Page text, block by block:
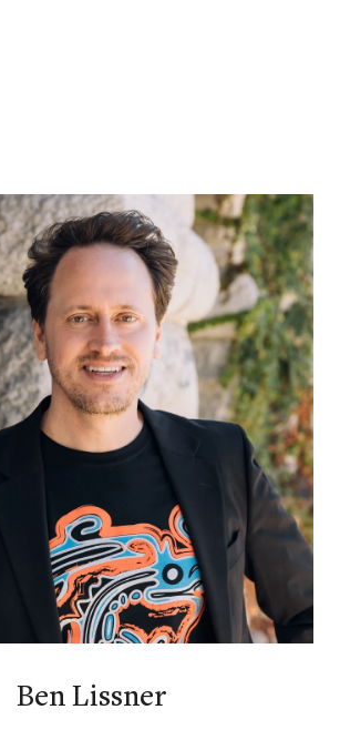
Ben Lissner